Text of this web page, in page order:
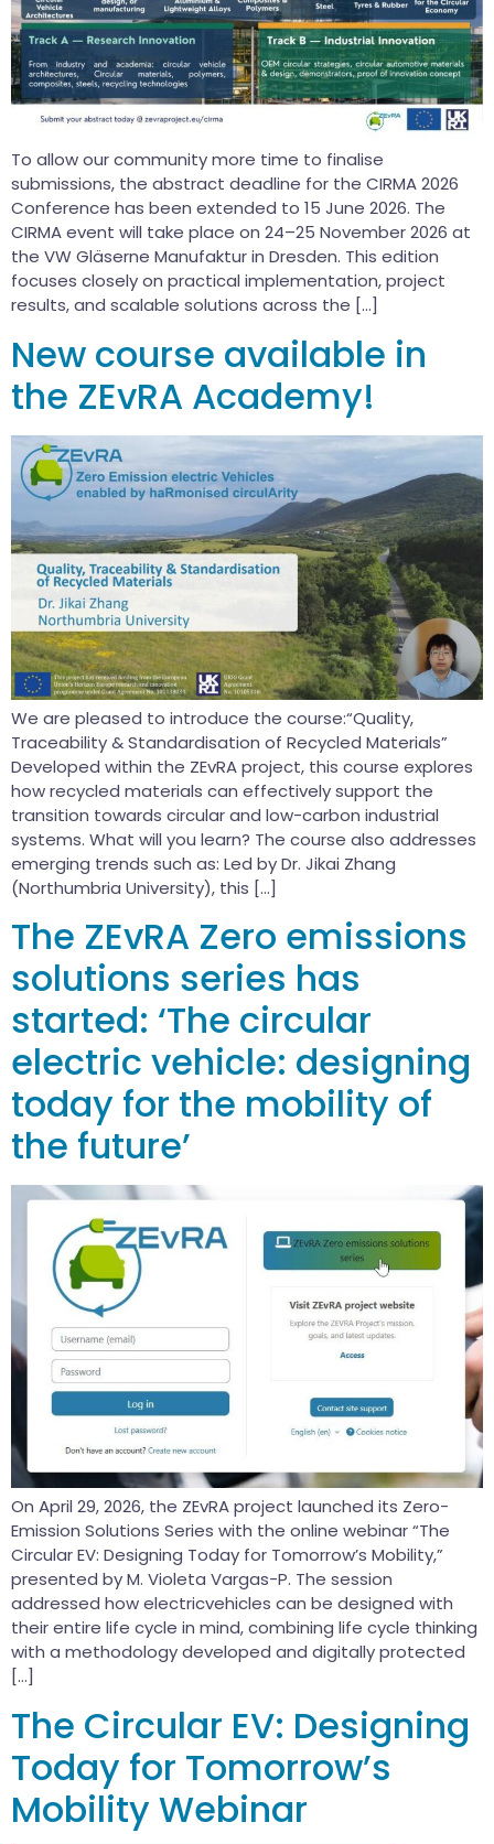
To allow our community more time to finalise
submissions, the abstract deadline for the CIRMA 2026
Conference has been extended to 15 June 2026. The
CIRMA event will take place on 24–25 November 2026 at
the VW Gläserne Manufaktur in Dresden. This edition
focuses closely on practical implementation, project
results, and scalable solutions across the […]
New course available in
the ZEvRA Academy!
We are pleased to introduce the course:“Quality,
Traceability & Standardisation of Recycled Materials”
Developed within the ZEvRA project, this course explores
how recycled materials can effectively support the
transition towards circular and low-carbon industrial
systems. What will you learn? The course also addresses
emerging trends such as: Led by Dr. Jikai Zhang
(Northumbria University), this […]
The ZEvRA Zero emissions
solutions series has
started: ‘The circular
electric vehicle: designing
today for the mobility of
the future’
On April 29, 2026, the ZEvRA project launched its Zero-
Emission Solutions Series with the online webinar “The
Circular EV: Designing Today for Tomorrow’s Mobility,”
presented by M. Violeta Vargas-P. The session
addressed how electricvehicles can be designed with
their entire life cycle in mind, combining life cycle thinking
with a methodology developed and digitally protected
[…]
The Circular EV: Designing
Today for Tomorrow’s
Mobility Webinar